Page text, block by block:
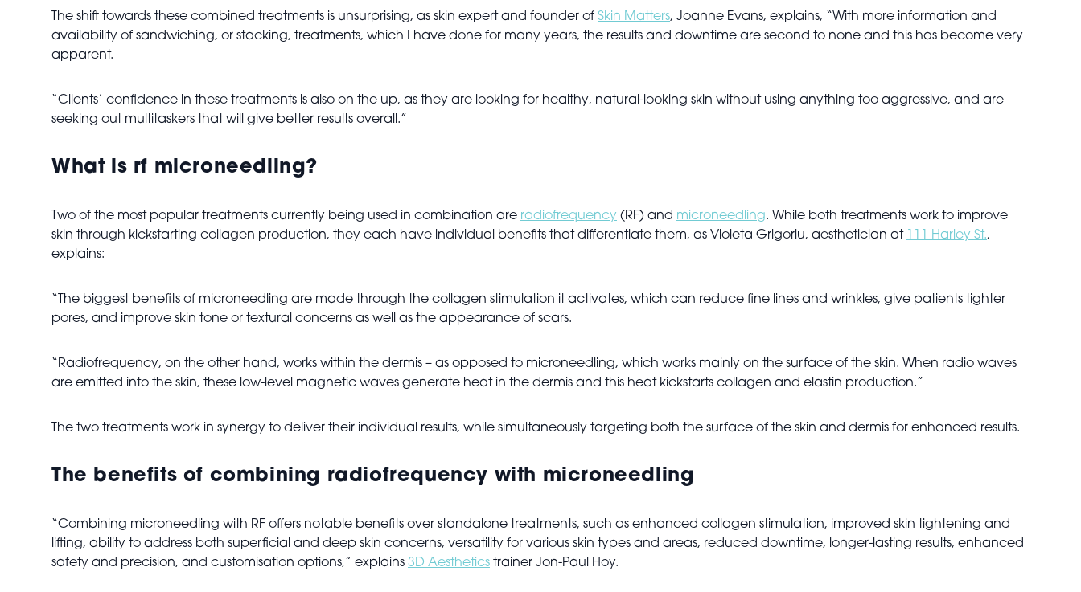
The shift towards these combined treatments is unsurprising, as skin expert and founder of Skin Matters, Joanne Evans, explains, “With more information and
availability of sandwiching, or stacking, treatments, which I have done for many years, the results and downtime are second to none and this has become very
apparent.
“Clients’ confidence in these treatments is also on the up, as they are looking for healthy, natural-looking skin without using anything too aggressive, and are
seeking out multitaskers that will give better results overall.”
What is rf microneedling?
Two of the most popular treatments currently being used in combination are radiofrequency (RF) and microneedling. While both treatments work to improve
skin through kickstarting collagen production, they each have individual benefits that differentiate them, as Violeta Grigoriu, aesthetician at
111 Harley St.,
explains:
“The biggest benefits of microneedling are made through the collagen stimulation it activates, which can reduce fine lines and wrinkles, give patients tighter
pores, and improve skin tone or textural concerns as well as the appearance of scars.
“Radiofrequency, on the other hand, works within the dermis – as opposed to microneedling, which works mainly on the surface of the skin. When radio waves
are emitted into the skin, these low-level magnetic waves generate heat in the dermis and this heat kickstarts collagen and elastin production.”
The two treatments work in synergy to deliver their individual results, while simultaneously targeting both the surface of the skin and dermis for enhanced results.
The benefits of combining radiofrequency with microneedling
“Combining microneedling with RF offers notable benefits over standalone treatments, such as enhanced collagen stimulation, improved skin tightening and
lifting, ability to address both superficial and deep skin concerns, versatility for various skin types and areas, reduced downtime, longer-lasting results, enhanced
safety and precision, and customisation options,” explains 3D Aesthetics trainer Jon-Paul Hoy.